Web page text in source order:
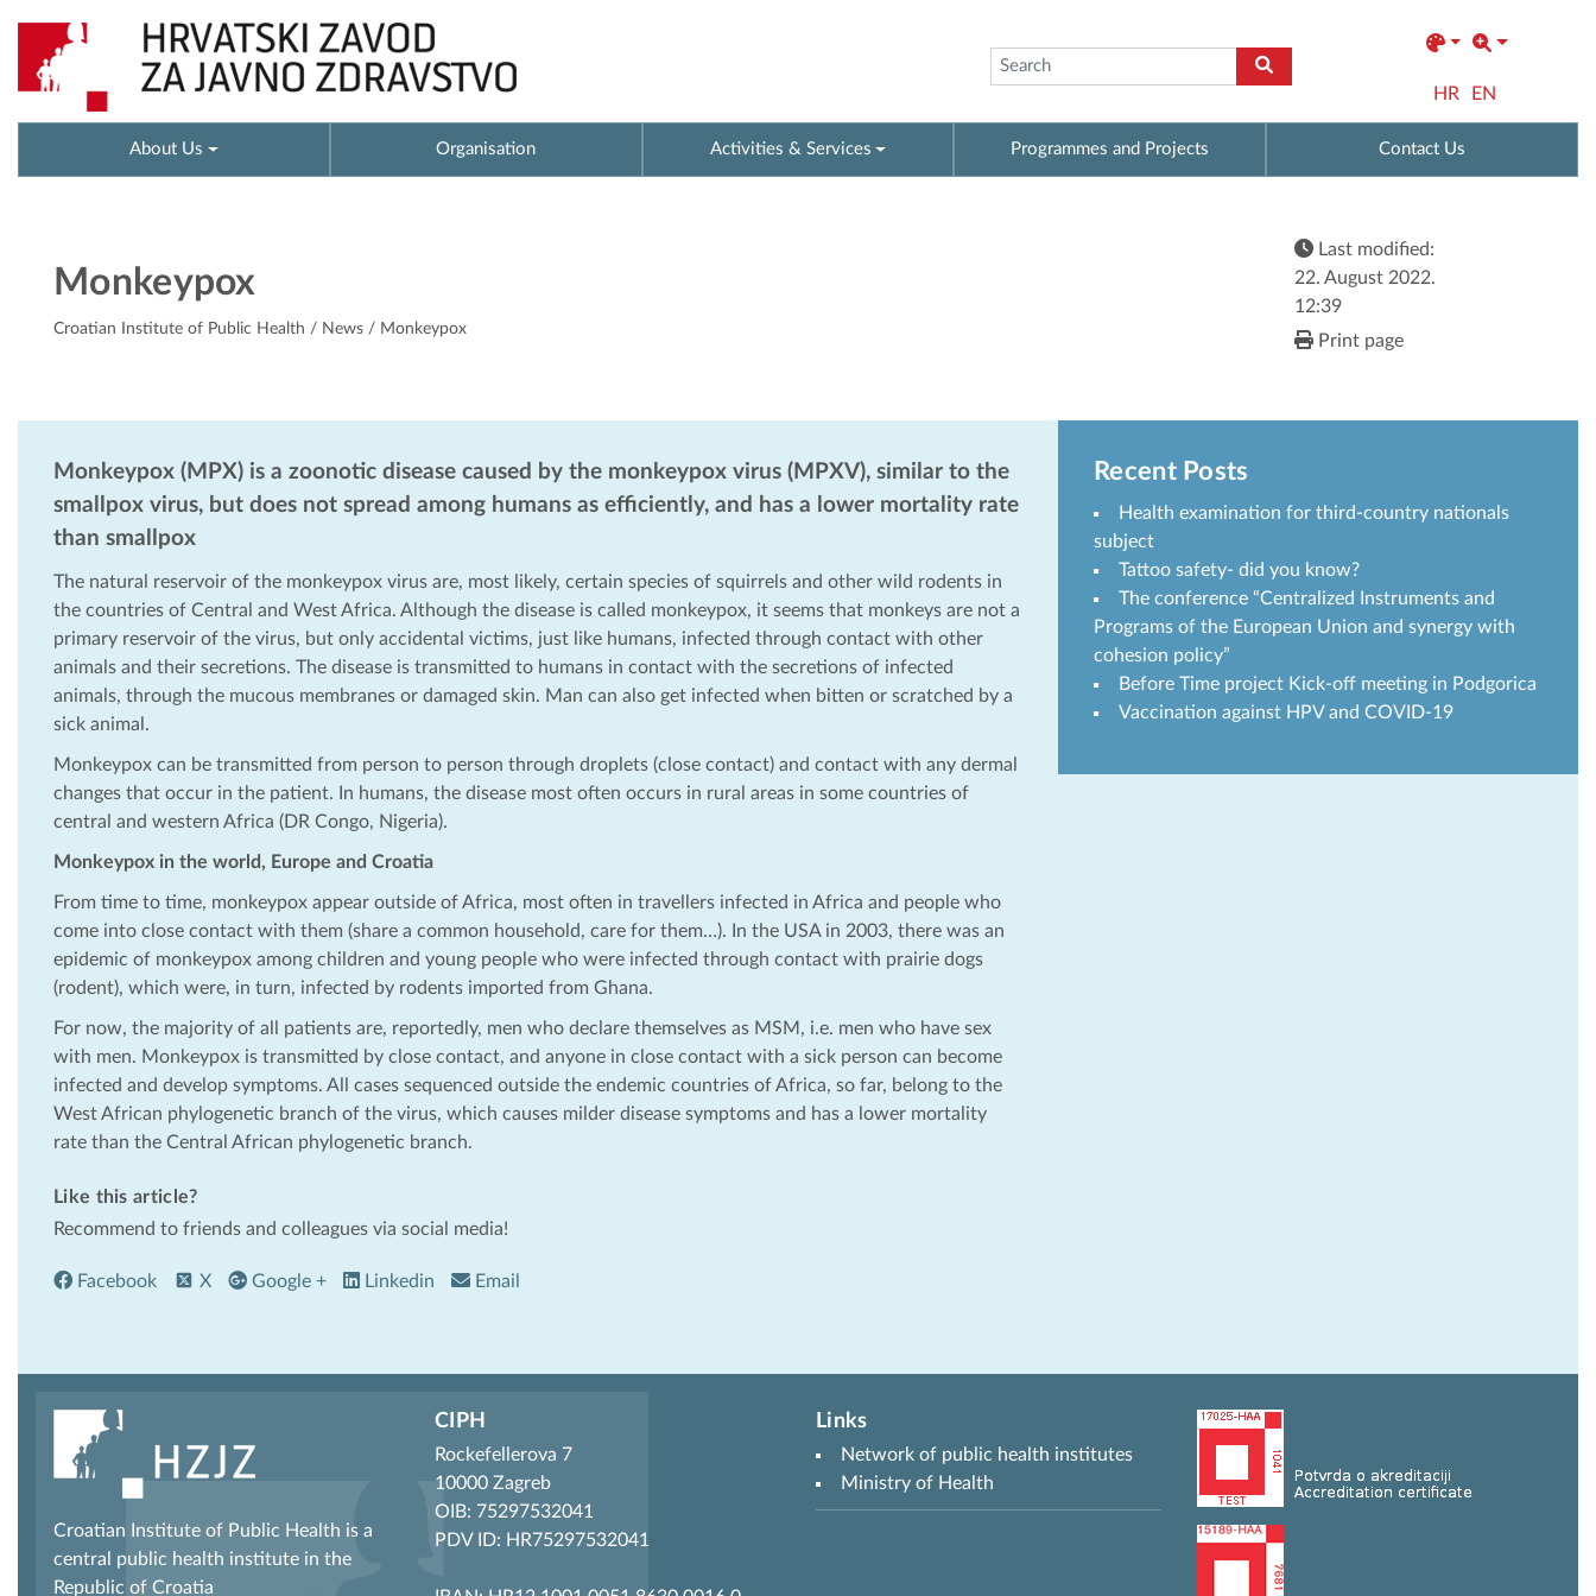
HR EN
About Us Organisation Activities & Services Programmes and Projects Contact Us
Monkeypox
Croatian Institute of Public Health / News / Monkeypox
Last modified:
22. August 2022.
12:39
Print page
Monkeypox (MPX) is a zoonotic disease caused by the monkeypox virus (MPXV), similar to the
smallpox virus, but does not spread among humans as efficiently, and has a lower mortality rate
than smallpox
The natural reservoir of the monkeypox virus are, most likely, certain species of squirrels and other wild rodents in
the countries of Central and West Africa. Although the disease is called monkeypox, it seems that monkeys are not a
primary reservoir of the virus, but only accidental victims, just like humans, infected through contact with other
animals and their secretions. The disease is transmitted to humans in contact with the secretions of infected
animals, through the mucous membranes or damaged skin. Man can also get infected when bitten or scratched by a
sick animal.
Monkeypox can be transmitted from person to person through droplets (close contact) and contact with any dermal
changes that occur in the patient. In humans, the disease most often occurs in rural areas in some countries of
central and western Africa (DR Congo, Nigeria).
Monkeypox in the world, Europe and Croatia
From time to time, monkeypox appear outside of Africa, most often in travellers infected in Africa and people who
come into close contact with them (share a common household, care for them…). In the USA in 2003, there was an
epidemic of monkeypox among children and young people who were infected through contact with prairie dogs
(rodent), which were, in turn, infected by rodents imported from Ghana.
For now, the majority of all patients are, reportedly, men who declare themselves as MSM, i.e. men who have sex
with men. Monkeypox is transmitted by close contact, and anyone in close contact with a sick person can become
infected and develop symptoms. All cases sequenced outside the endemic countries of Africa, so far, belong to the
West African phylogenetic branch of the virus, which causes milder disease symptoms and has a lower mortality
rate than the Central African phylogenetic branch.
Like this article?
Recommend to friends and colleagues via social media!
Facebook X Google + Linkedin Email
Recent Posts
Health examination for third-country nationals
subject
Tattoo safety- did you know?
The conference “Centralized Instruments and
Programs of the European Union and synergy with
cohesion policy”
Before Time project Kick-off meeting in Podgorica
Vaccination against HPV and COVID-19
Croatian Institute of Public Health is a
central public health institute in the
Republic of Croatia
CIPH
Rockefellerova 7
10000 Zagreb
OIB: 75297532041
PDV ID: HR75297532041
Links
Network of public health institutes
Ministry of Health